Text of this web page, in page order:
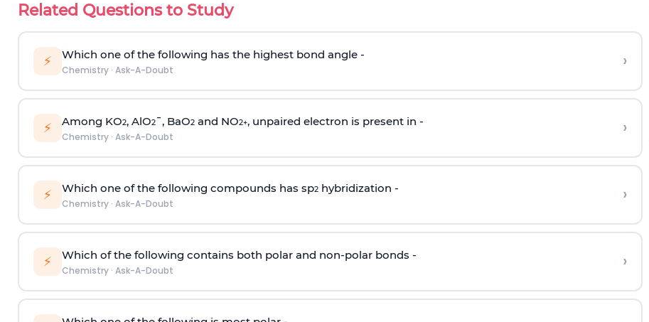
Related Questions to Study
⚡ Which one of the following has the highest bond angle -
Chemistry· Ask-A-Doubt ›
⚡ Among KO2, AlO2¯, BaO2and NO2+, unpaired electron is present in -
Chemistry· Ask-A-Doubt ›
⚡ Which one of the following compounds has sp2hybridization -
Chemistry· Ask-A-Doubt ›
⚡ Which of the following contains both polar and non-polar bonds -
Chemistry· Ask-A-Doubt ›